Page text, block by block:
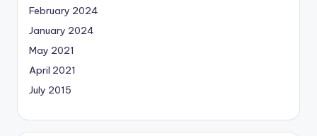
February 2024
January 2024
May 2021
April 2021
July 2015